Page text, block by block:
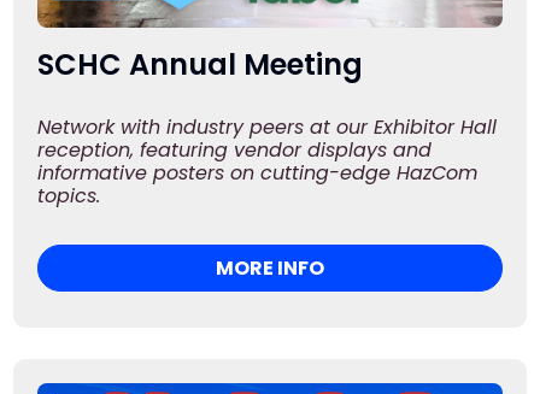
SCHC Annual Meeting
Network with industry peers at our Exhibitor Hall
reception, featuring vendor displays and
informative posters on cutting-edge HazCom
topics.
MORE INFO